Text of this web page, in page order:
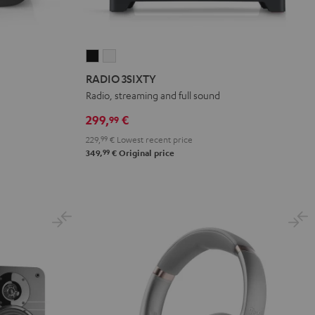
3SIXTY
Black
3SIXTY
white
RADIO 3SIXTY
Radio, streaming and full sound
299,99 €
229, 99 € Lowest recent price
349,99 € Original price